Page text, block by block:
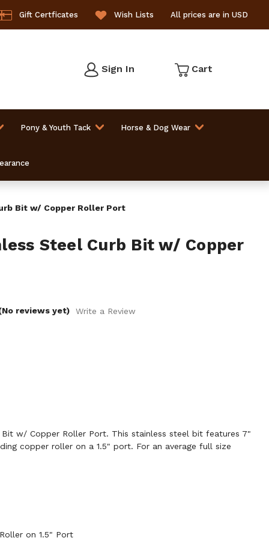
Gift Certficates Wish Lists All prices are in USD
Sign In Cart
Pony & Youth Tack Horse & Dog Wear
Bit w/ Copper Roller Port
Steel Curb Bit w/ Copper
reviews yet) Write a Review
Bit w/ Copper Roller Port. This stainless steel bit features 7"
copper roller on a 1.5" port. For an average full size
on 1.5" Port